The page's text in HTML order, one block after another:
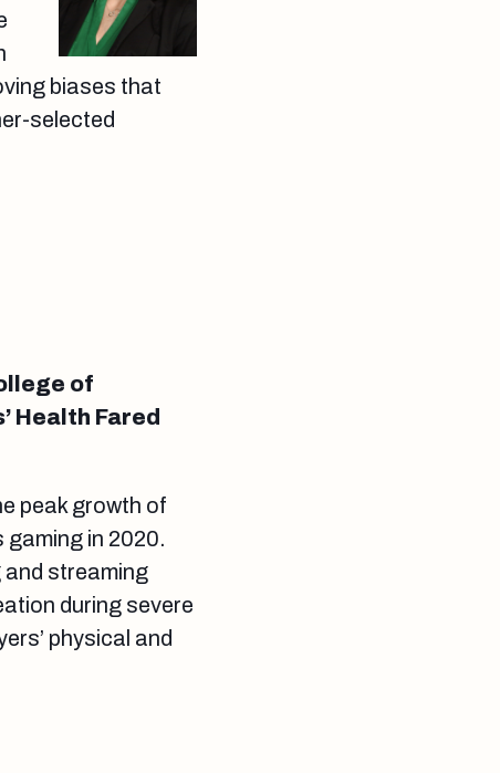
biases that
selected
of
Health Fared
peak growth of
gaming in 2020.
and streaming
during severe
physical and